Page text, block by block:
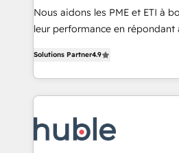
Get your sales team fully using
pipeline and revenue across
growth • Create content and
buyers • Use AI to scale smarter Our coaching-led
lasts. So if you're ready to become the most trusted
voice in your market, let’s talk.
Nous aidons les PME et ETI à
leur performance en répondant
téléphonie, etc.) • Alignement des équipes grâce à un
outil et des données partagées • Amélioration de la
collecte et de l’analyse des
de la productivité des équipes Notre équipe de 30
consultants certifiés HubSpot
Solutions Partner4.9